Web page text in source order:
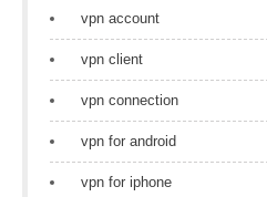
vpn account
vpn client
vpn connection
vpn for android
vpn for iphone